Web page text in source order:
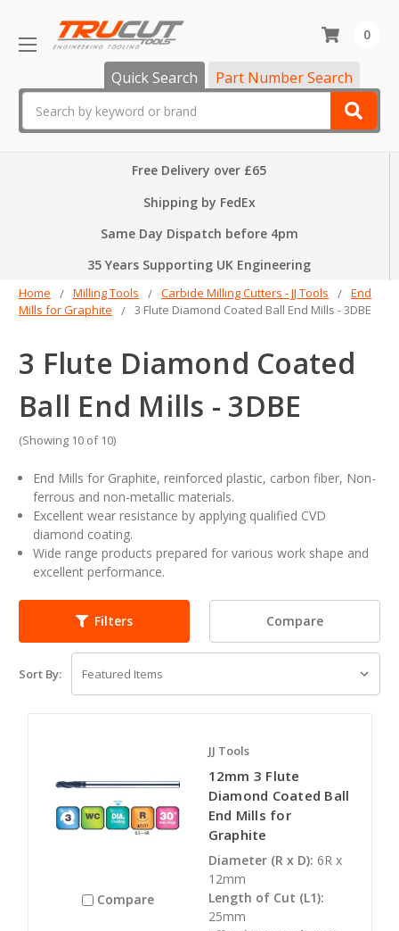
Quick Search Part Number Search
0
Free Delivery over £65
Shipping by FedEx
Same Day Dispatch before 4pm
35 Years Supporting UK Engineering
Home Milling Tools Carbide Milling Cutters - JJ Tools
End
Mills for Graphite
3 Flute Diamond Coated Ball End Mills - 3DBE
3 Flute Diamond Coated
Ball End Mills - 3DBE
(Showing 10 of 10)
End Mills for Graphite, reinforced plastic, carbon fiber, Non-
ferrous and non-metallic materials.
Excellent wear resistance by applying qualified CVD
diamond coating.
Wide range products prepared for various work shape and
excellent performance.
Filters Compare
Sort By:
Compare
JJ Tools
12mm 3 Flute
Diamond Coated Ball
End Mills for
Graphite
Diameter (R x D): 6R x
12mm
Length of Cut (L1):
25mm